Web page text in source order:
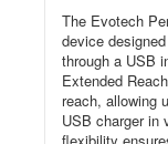
The Evotech
device
through a USB
Extended
reach, allowing
USB charger in